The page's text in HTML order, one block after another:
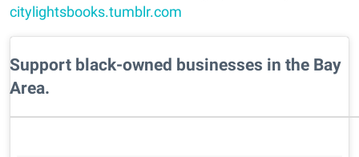
citylightsbooks.tumblr.com
Support black-owned businesses in the Bay
Area.